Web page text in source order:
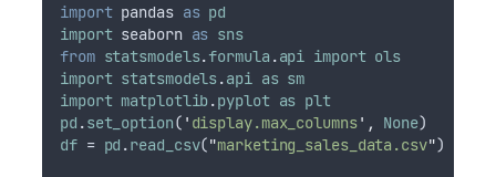
import pandas as pd
import seaborn as sns
from statsmodels.formula .api import ols
import statsmodels.api as sm
import matplotlib.pyplot as plt
pd .set_option( ' display.max_columns' , None)
df = pd .read_csv("marketing_sales_data.csv")